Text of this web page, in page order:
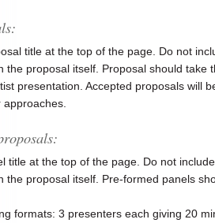
title at the top of the page. Do not
the proposal itself. Proposal should take
presentation. Accepted proposals will
title at the top of the page. Do not
the proposal itself. Pre-formed panels
formats: 3 presenters each giving 20